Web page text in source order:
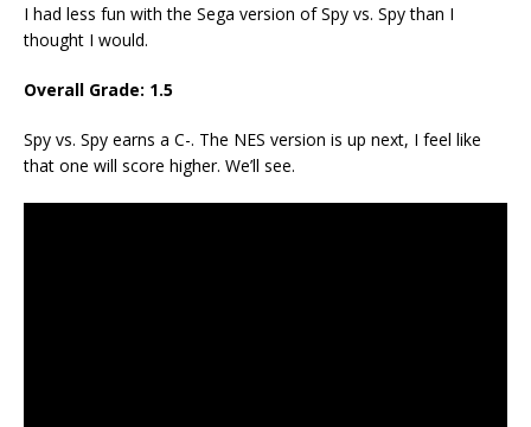
I had less fun with the Sega version of Spy vs. Spy than I
thought I would.
Overall Grade: 1.5
Spy vs. Spy earns a C-. The NES version is up next, I feel like
that one will score higher. We’ll see.